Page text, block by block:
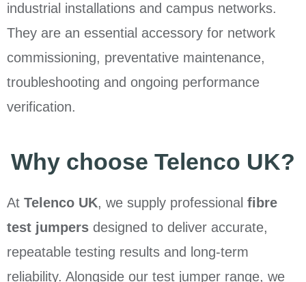
industrial installations and campus networks.
They are an essential accessory for network
commissioning, preventative maintenance,
troubleshooting and ongoing performance
verification.
Why choose Telenco UK?
At Telenco UK, we supply professional fibre
test jumpers designed to deliver accurate,
repeatable testing results and long-term
reliability. Alongside our test jumper range, we